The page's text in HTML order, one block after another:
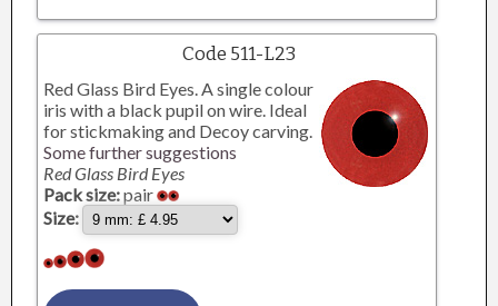
Code 511-L23
Red Glass Bird Eyes. A single colour
iris with a black pupil on wire. Ideal
for stickmaking and Decoy carving.
Some further suggestions
Red Glass Bird Eyes
Pack size:pair
Size: